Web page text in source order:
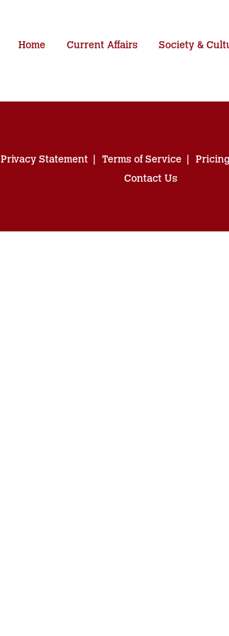
Home Current Affairs Society &
Privacy Statement Terms of Service
Contact Us